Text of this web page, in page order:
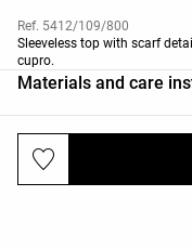
Ref. 5412/109/800
Sleeveless top with scarf
cupro.
Materials and care
Deliveries and returns